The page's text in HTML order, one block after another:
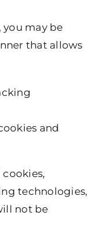
may be
that allows
and
technologies,
not be